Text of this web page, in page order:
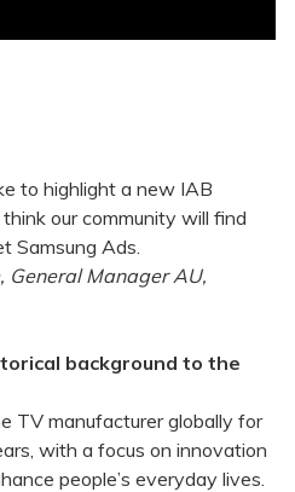
to highlight a new IAB
our community will find
Samsung Ads.
General Manager AU,
background to the
TV manufacturer globally for
with a focus on innovation
people’s everyday lives.